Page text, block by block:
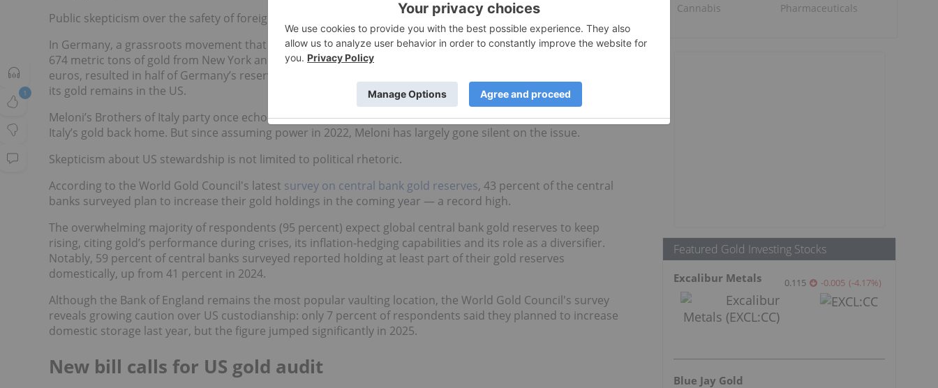
1
Public skepticism over the safety of foreign gold holdings is not new.
In Germany, a grassroots movement that began in 2010 eventually prompted theBundesbank to repatriate
674 metric tons of gold from New York and Paris between 2013 and 2017. The operation, which cost 7 million
euros, resulted in half of Germany’s reserves being stored domestically by 2020. Nevertheless, 37 percent of
its gold remains in the US.
Meloni’s Brothers of Italy party once echoed similar sentiments while in opposition, pledging in 2019 to bring
Italy’s gold back home. But since assuming power in 2022, Meloni has largely gone silent on the issue.
Skepticism about US stewardship is not limited to political rhetoric.
According to the World Gold Council's latest survey on central bank gold reserves, 43 percent of the central
banks surveyed plan to increase their gold holdings in the coming year — a record high.
The overwhelming majority of respondents (95 percent) expect global central bank gold reserves to keep
rising, citing gold’s performance during crises, its inflation-hedging capabilities and its role as a diversifier.
Notably, 59 percent of central banks surveyed reported holding at least part of their gold reserves
domestically, up from 41 percent in 2024.
Although the Bank of England remains the most popular vaulting location, the World Gold Council's survey
reveals growing caution over US custodianship: only 7 percent of respondents said they planned to increase
domestic storage last year, but the figure jumped significantly in 2025.
New bill calls for US gold audit
Cannabis
Pharmaceuticals
Featured Gold Investing Stocks
Excalibur Metals 0.115 -0.005 (-4.17%)
Blue Jay Gold